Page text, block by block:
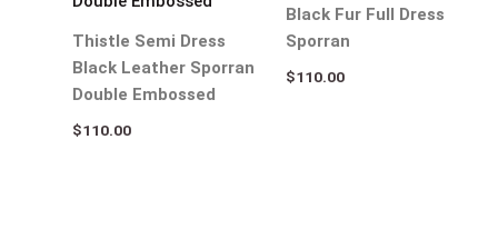
Thistle Semi Dress
Black Leather Sporran
Double Embossed
$110.00
Black Fur Full Dress
Sporran
$110.00